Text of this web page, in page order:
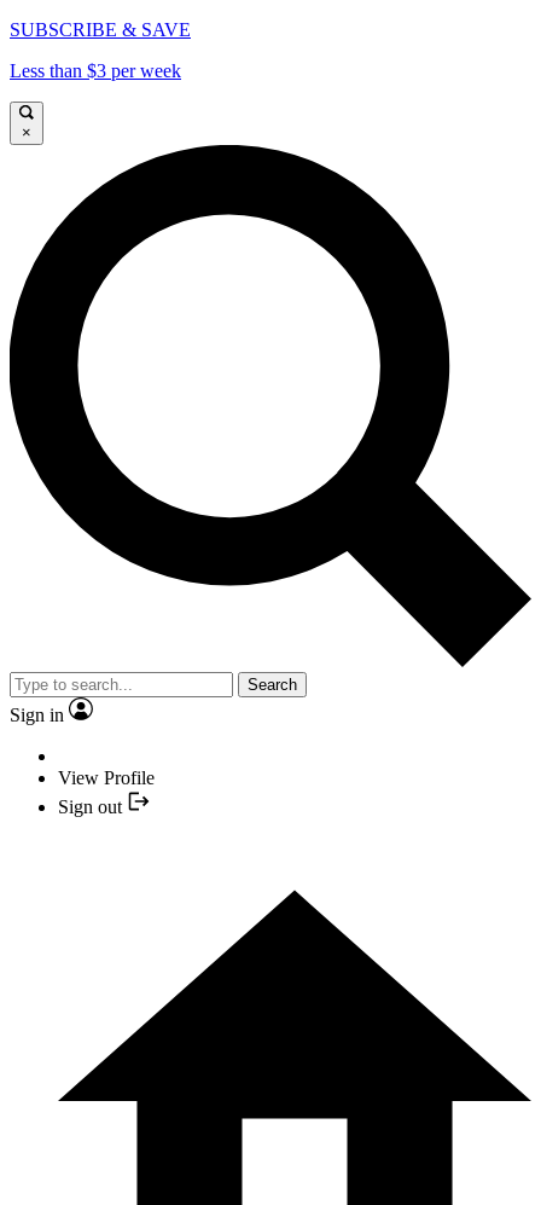
SUBSCRIBE & SAVE
Less than $3 per week
×
Search
Sign in
View Profile
Sign out